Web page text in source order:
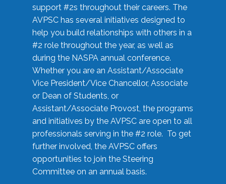
support #2s throughout their careers. The
AVPSC has several initiatives designed to
help you build relationships with others in a
#2 role throughout the year, as well as
during the NASPA annual conference.
Whether you are an Assistant/Associate
Vice President/Vice Chancellor, Associate
or Dean of Students, or
Assistant/Associate Provost, the programs
and initiatives by the AVPSC are open to all
professionals serving in the #2 role. To get
further involved, the AVPSC offers
opportunities to join the Steering
Committee on an annual basis.